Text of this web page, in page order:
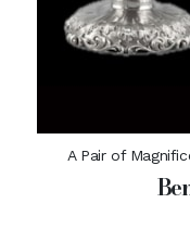
A Pair of